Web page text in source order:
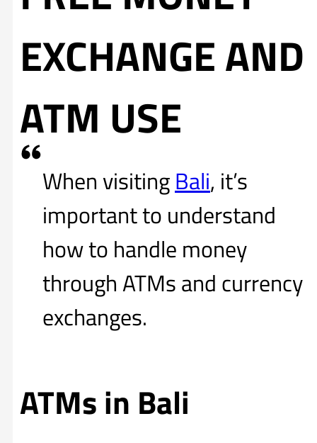
EXCHANGE AND
ATM USE
When visitingBali, it’s
important to understand
how to handle money
through ATMs and currency
exchanges.
ATMs in Bali